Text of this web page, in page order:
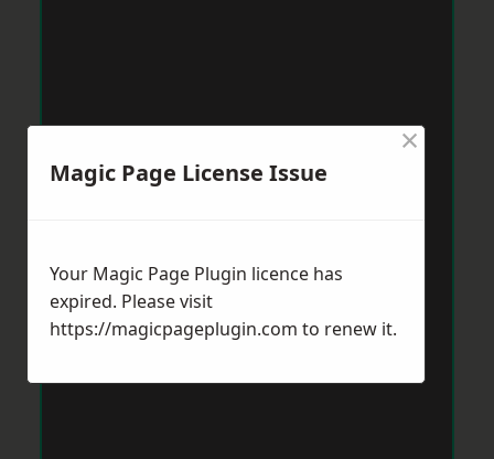
Magic Page License Issue
×
Your Magic Page Plugin licence has
expired. Please visit
https://magicpageplugin.com to renew it.